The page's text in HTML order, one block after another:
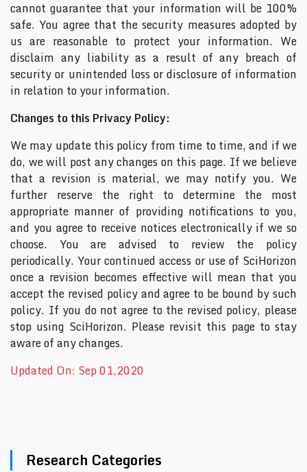
cannot guarantee that your information will be 100%
safe. You agree that the security measures adopted by
us are reasonable to protect your information. We
disclaim any liability as a result of any breach of
security or unintended loss or disclosure of information
in relation to your information.
Changes to this Privacy Policy:
We may update this policy from time to time, and if we
do, we will post any changes on this page. If we believe
that a revision is material, we may notify you. We
further reserve the right to determine the most
appropriate manner of providing notifications to you,
and you agree to receive notices electronically if we so
choose. You are advised to review the policy
periodically. Your continued access or use of SciHorizon
once a revision becomes effective will mean that you
accept the revised policy and agree to be bound by such
policy. If you do not agree to the revised policy, please
stop using SciHorizon. Please revisit this page to stay
aware of any changes.
Updated On: Sep 01,2020
Research Categories